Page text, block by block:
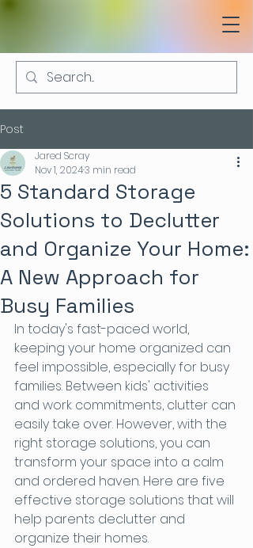
Post
5 Standard Storage
Solutions to Declutter
and Organize Your Home:
A New Approach for
Busy Families
Jared Scray
Nov 1, 20243 min read
In today's fast-paced world,
keeping your home organized can
feel impossible, especially for busy
families. Between kids' activities
and work commitments, clutter can
easily take over. However, with the
right storage solutions, you can
transform your space into a calm
and ordered haven. Here are five
effective storage solutions that will
help parents declutter and
organize their homes.